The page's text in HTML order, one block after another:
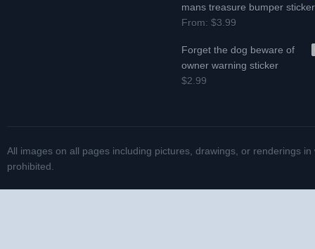
mans treasure bumper sticker
From:$3.99
Forget the dog beware of
owner warning sticker
$2.99
All images on all pages including pictures, drawings, or renderings
prohibited.